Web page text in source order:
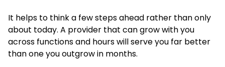
It helps to think a few steps ahead rather than only
about today. A provider that can grow with you
across functions and hours will serve you far better
than one you outgrow in months.